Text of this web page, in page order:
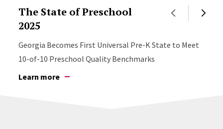
The State of Preschool
2025
Georgia Becomes First Universal Pre-K State to Meet
10-of-10 Preschool Quality Benchmarks
Learn more